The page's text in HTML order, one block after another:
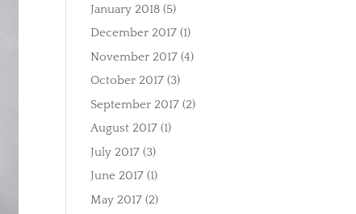
January 2018 (5)
December 2017 (1)
November 2017 (4)
October 2017 (3)
September 2017 (2)
August 2017 (1)
July 2017 (3)
June 2017 (1)
May 2017 (2)